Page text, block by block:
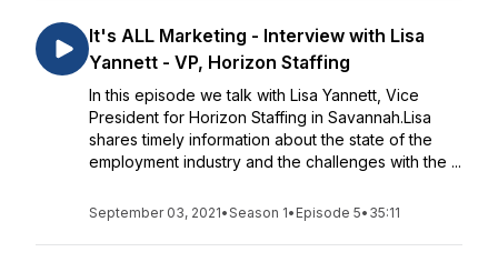
It's ALL Marketing - Interview with Lisa
Yannett - VP, Horizon Staffing
In this episode we talk with Lisa Yannett, Vice
President for Horizon Staffing in Savannah.Lisa
shares timely information about the state of the
employment industry and the challenges with the ...
September 03, 2021•Season 1• Episode 5• 35:11